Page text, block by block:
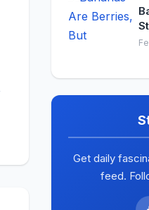
Get daily
feed.